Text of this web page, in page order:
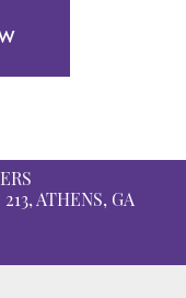
ATHENS, GA